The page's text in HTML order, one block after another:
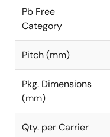
Pb Free
Category
Pitch (mm)
Pkg. Dimensions
(mm)
Qty. per Carrier